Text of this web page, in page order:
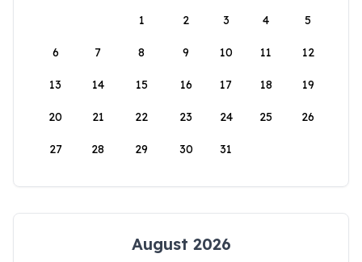
1
2 3 4 5
6 7 8 9 10 11 12
13 14 15 16 17 18 19
20 21 22 23 24 25 26
27 28 29 30 31
August 2026